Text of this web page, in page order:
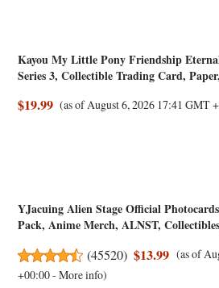
Kayou My Little Pony Friendship
Series 3, Collectible Trading Card,
$19.99 (as of August 6, 2026 17:41 GMT
YJacuing Alien Stage Official
Pack, Anime Merch, ALNST,
(45520) $13.99 (as of
+00:00 - More info)